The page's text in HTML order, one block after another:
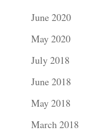
June 2020
May 2020
July 2018
June 2018
May 2018
March 2018